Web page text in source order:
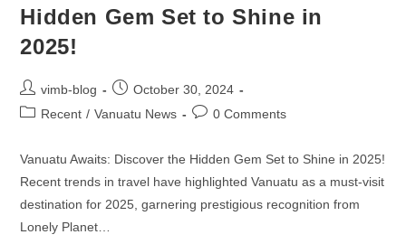
Hidden Gem Set to Shine in
2025!
vimb-blog
October 30, 2024
Recent / Vanuatu News 0 Comments
Vanuatu Awaits: Discover the Hidden Gem Set to Shine in 2025!
Recent trends in travel have highlighted Vanuatu as a must-visit
destination for 2025, garnering prestigious recognition from
Lonely Planet…